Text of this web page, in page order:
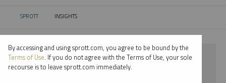
SPROTT CURRENT:
INSIGHTS
⨯ NICKEL
By accessing and using sprott.com, you agree to be bound by the
Terms of Use. If you do not agree with the Terms of Use, your sole
recourse is to leave sprott.com immediately.